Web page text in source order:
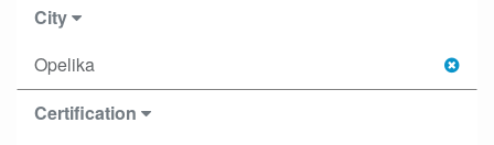
City
Opelika
Certification